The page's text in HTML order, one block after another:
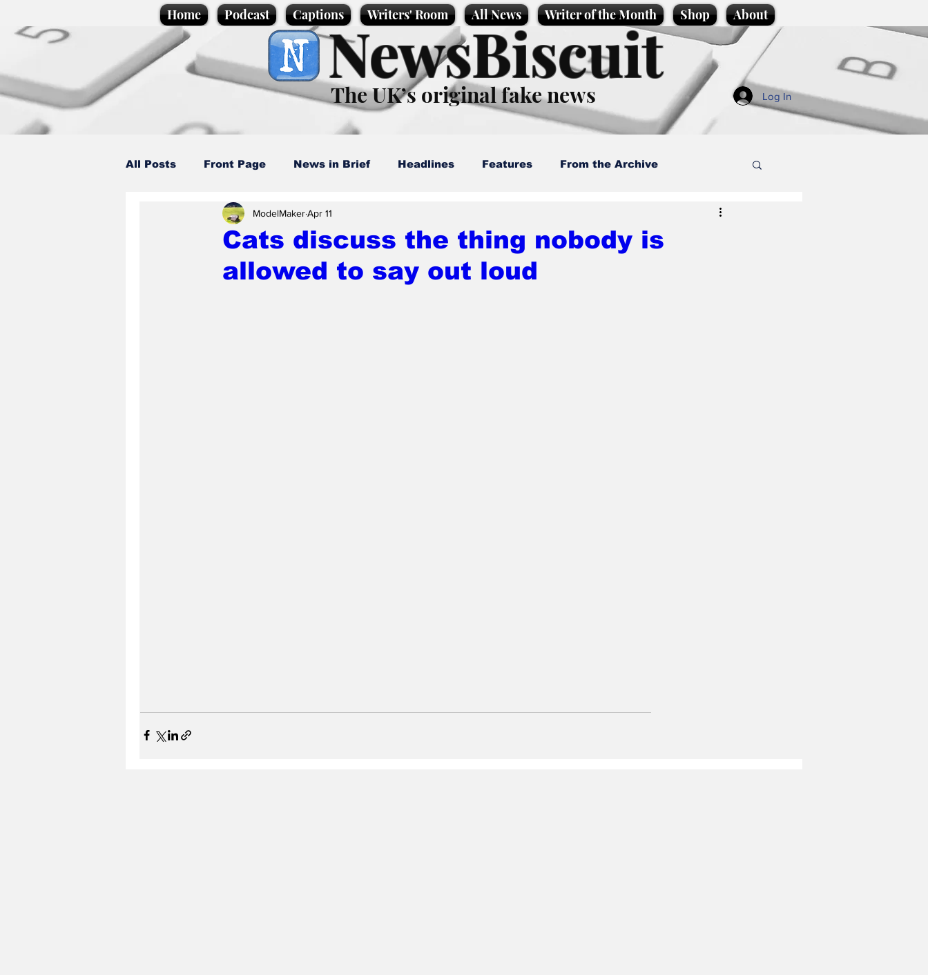
Home Podcast Captions Writers' Room All News Writer of the Month Shop About
NewsBiscuit
The UK’s original fake news Log In
All Posts Front Page News in Brief Headlines Features From the Archive
Caption Competition Cartoons
Science/Business Local News Promotional material Podcast
Cats discuss the thing nobody is
allowed to say out loud
ModelMakerApr 11